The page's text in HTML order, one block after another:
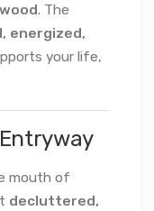
. The
energized,
your life,
mouth of
decluttered,